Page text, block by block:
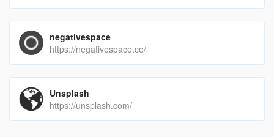
negativespace
https://negativespace.co/
Unsplash
https://unsplash.com/